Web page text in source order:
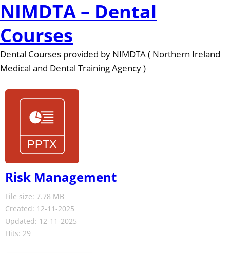
NIMDTA – Dental
Courses
Dental Courses provided by NIMDTA ( Northern Ireland
Medical and Dental Training Agency )
Risk Management
File size: 7.78 MB
Created: 12-11-2025
Updated: 12-11-2025
Hits: 29